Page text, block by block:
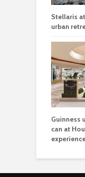
Stellaris
urban
Guinness
can at